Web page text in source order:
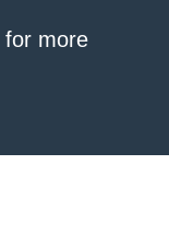
for more